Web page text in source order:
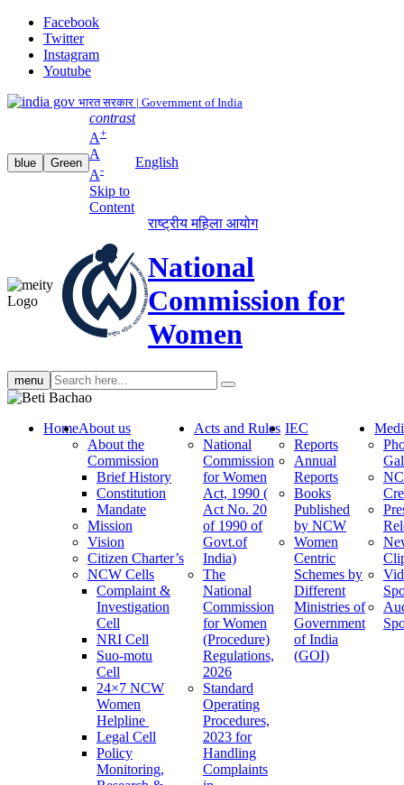
Facebook
Twitter
Instagram
Youtube
भारत सरकार | Government of India
blue Green
contrast
A+
A
A-
Skip to
Content
English
राष्ट्रीय महिला आयोग
National
Commission for
Women
menu Search
search
HomeAbout us
About the
Commission
Brief History
Constitution
Mandate
Mission
Vision
Citizen Charter’s
NCW Cells
Complaint &
Investigation
Cell
NRI Cell
Suo-motu
Cell
24×7 NCW
Women
Helpline
Legal Cell
Policy
Monitoring,
Acts and Rules
National
Commission
for Women
Act, 1990 (
Act No. 20
of 1990 of
Govt.of
India)
The
National
Commission
for Women
(Procedure)
Regulations,
2026
Standard
Operating
Procedures,
2023 for
Handling
Complaints
IEC
Reports
Annual
Reports
Books
Published
by NCW
Women
Centric
Schemes by
Different
Ministries of
Government
of India
(GOI)